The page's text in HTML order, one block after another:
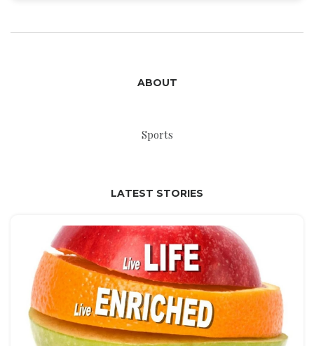
ABOUT
Sports
LATEST STORIES